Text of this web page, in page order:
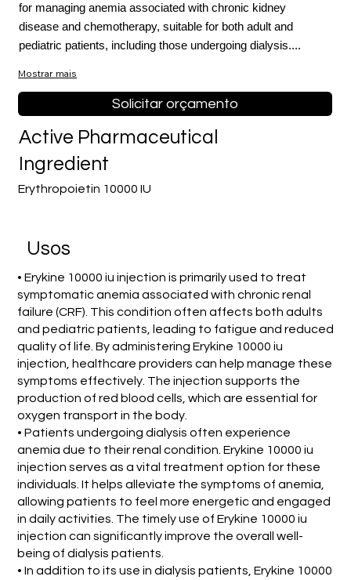
for managing anemia associated with chronic kidney
disease and chemotherapy, suitable for both adult and
pediatric patients, including those undergoing dialysis....
Mostrar mais
Solicitar orçamento
Erythropoietin 10000 IU
Active Pharmaceutical
Ingredient
Usos
• Erykine 10000 iu injection is primarily used to treat
symptomatic anemia associated with chronic renal
failure (CRF). This condition often affects both adults
and pediatric patients, leading to fatigue and reduced
quality of life. By administering Erykine 10000 iu
injection, healthcare providers can help manage these
symptoms effectively. The injection supports the
production of red blood cells, which are essential for
oxygen transport in the body.
• Patients undergoing dialysis often experience
anemia due to their renal condition. Erykine 10000 iu
injection serves as a vital treatment option for these
individuals. It helps alleviate the symptoms of anemia,
allowing patients to feel more energetic and engaged
in daily activities. The timely use of Erykine 10000 iu
injection can significantly improve the overall well-
being of dialysis patients.
• In addition to its use in dialysis patients, Erykine 10000